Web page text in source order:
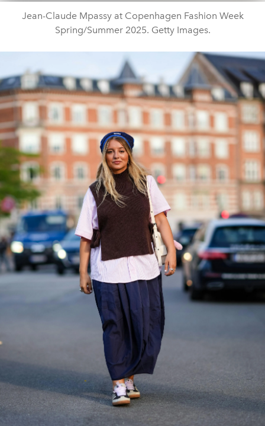
Jean-Claude Mpassy at Copenhagen Fashion Week
Spring/Summer 2025. Getty Images.